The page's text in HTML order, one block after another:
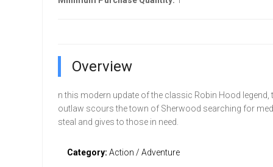
Overview
n this modern update of the classic Robin Hood legend,
outlaw scours the town of Sherwood searching for
steal and gives to those in need.
Category: Action / Adventure